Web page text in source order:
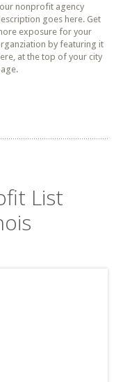
nonprofit agency
goes here. Get
exposure for your
by featuring it
at the top of your city
List